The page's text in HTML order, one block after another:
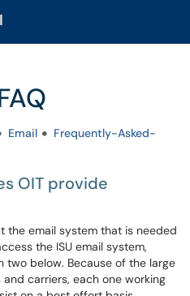
Email
Frequently-Asked-
OIT provide
the email system that is needed
the ISU email system,
below. Because of the large
carriers, each one working